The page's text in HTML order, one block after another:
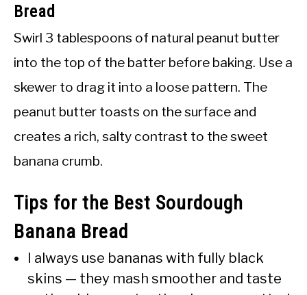
Bread
Swirl 3 tablespoons of natural peanut butter
into the top of the batter before baking. Use a
skewer to drag it into a loose pattern. The
peanut butter toasts on the surface and
creates a rich, salty contrast to the sweet
banana crumb.
Tips for the Best Sourdough
Banana Bread
I always use bananas with fully black
skins — they mash smoother and taste